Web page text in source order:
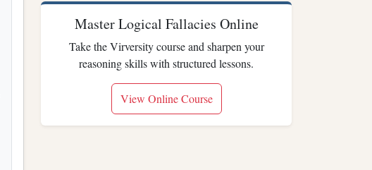
Master Logical Fallacies Online
Take the Virversity course and sharpen your
reasoning skills with structured lessons.
View Online Course